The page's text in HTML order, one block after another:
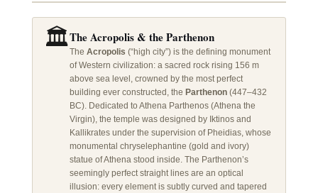
🏛️The Acropolis & the Parthenon
The Acropolis (“high city”) is the defining monument
of Western civilization: a sacred rock rising 156 m
above sea level, crowned by the most perfect
building ever constructed, the Parthenon(447–432
BC). Dedicated to Athena Parthenos (Athena the
Virgin), the temple was designed by Iktinos and
Kallikrates under the supervision of Pheidias, whose
monumental chryselephantine (gold and ivory)
statue of Athena stood inside. The Parthenon’s
seemingly perfect straight lines are an optical
illusion: every element is subtly curved and tapered